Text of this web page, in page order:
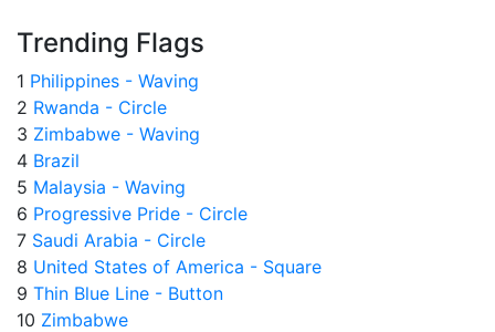
Trending Flags
1 Philippines - Waving
2 Rwanda - Circle
3 Zimbabwe - Waving
4 Brazil
5 Malaysia - Waving
6 Progressive Pride - Circle
7 Saudi Arabia - Circle
8 United States of America - Square
9 Thin Blue Line - Button
10 Zimbabwe